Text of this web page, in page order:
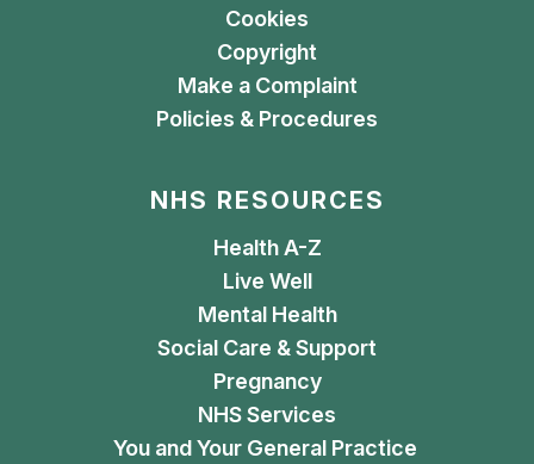
Cookies
Copyright
Make a Complaint
Policies & Procedures
NHS RESOURCES
Health A-Z
Live Well
Mental Health
Social Care & Support
Pregnancy
NHS Services
You and Your General Practice